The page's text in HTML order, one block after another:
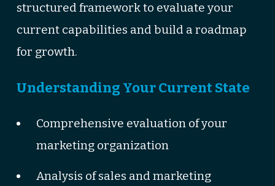
structured framework to evaluate your
current capabilities and build a roadmap
for growth.
Understanding Your Current State
Comprehensive evaluation of your
marketing organization
Analysis of sales and marketing